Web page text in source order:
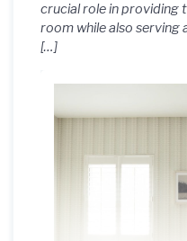
crucial role in providing
room while also serving
[…]